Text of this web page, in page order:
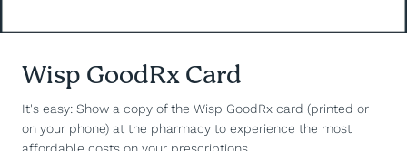
Wisp GoodRx Card
It's easy: Show a copy of the Wisp GoodRx card (printed or
on your phone) at the pharmacy to experience the most